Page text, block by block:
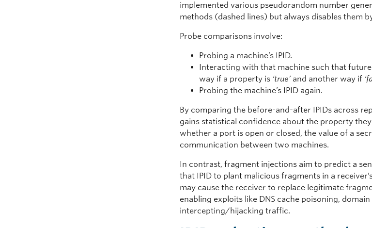
implemented various pseudorandom number
methods (dashed lines) but always disables them
Probe comparisons involve:
Probing a machine’s IPID.
Interacting with that machine such that
way if a property is ‘true’and another way if
Probing the machine’s IPID again.
By comparing the before-and-after IPIDs across
gains statistical confidence about the property
whether a port is open or closed, the value of a
communication between two machines.
In contrast, fragment injections aim to predict a
that IPID to plant malicious fragments in a
may cause the receiver to replace legitimate
enabling exploits like DNS cache poisoning,
intercepting/hijacking traffic.